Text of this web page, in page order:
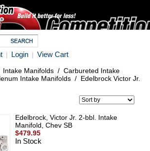
| Login | View Cart
Intake Manifolds / Carbureted Intake
Intake Manifolds / Edelbrock Victor Jr.
Edelbrock, Victor Jr. 2-bbl. Intake
Manifold, Chev SB
$479.95
In Stock